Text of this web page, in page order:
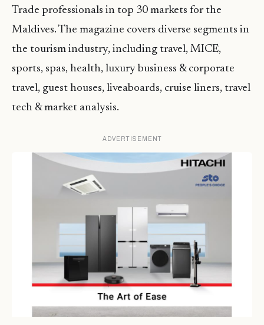
Trade professionals in top 30 markets for the
Maldives. The magazine covers diverse segments in
the tourism industry, including travel, MICE,
sports, spas, health, luxury business & corporate
travel, guest houses, liveaboards, cruise liners, travel
tech & market analysis.
ADVERTISEMENT